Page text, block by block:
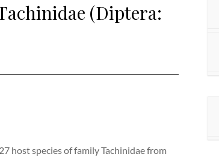
(Diptera:
host species of family Tachinidae from